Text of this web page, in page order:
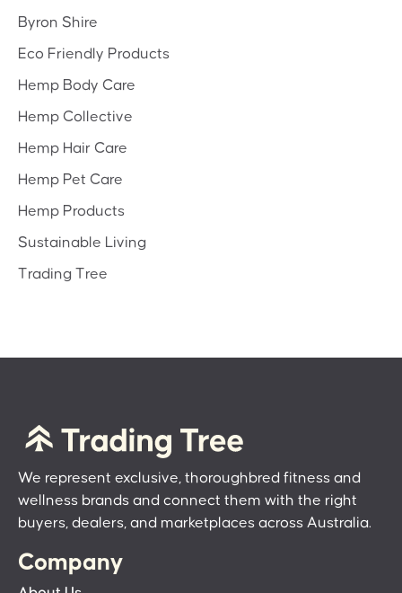
Byron Shire
Eco Friendly Products
Hemp Body Care
Hemp Collective
Hemp Hair Care
Hemp Pet Care
Hemp Products
Sustainable Living
Trading Tree
We represent exclusive, thoroughbred fitness and
wellness brands and connect them with the right
buyers, dealers, and marketplaces across Australia.
Company